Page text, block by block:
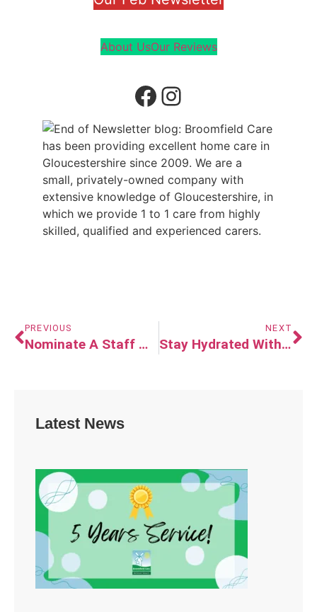
About UsOur Reviews
PREVIOUS
Nominate A Staff Member For The Extra Mile Award
NEXT
Stay Hydrated With Jelly Drops!
Latest News